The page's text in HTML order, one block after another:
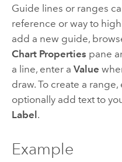
Guide lines or ranges
reference or way to
add a new guide,
Chart Properties pane
a line, enter a Value
draw. To create a range,
optionally add text to
Label.
Example